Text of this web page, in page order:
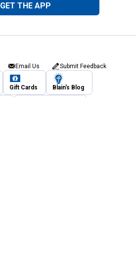
GET THE APP
Email Us Submit Feedback
Gift Cards Blain's Blog